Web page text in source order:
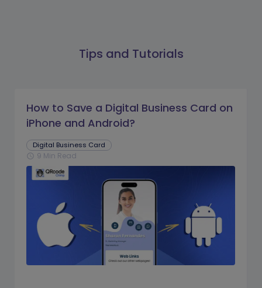
Tips and Tutorials
How to Save a Digital Business Card on
iPhone and Android?
Digital Business Card
schedule 9 Min Read